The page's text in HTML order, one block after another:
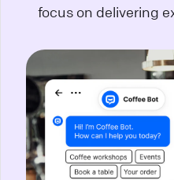
focus on delivering